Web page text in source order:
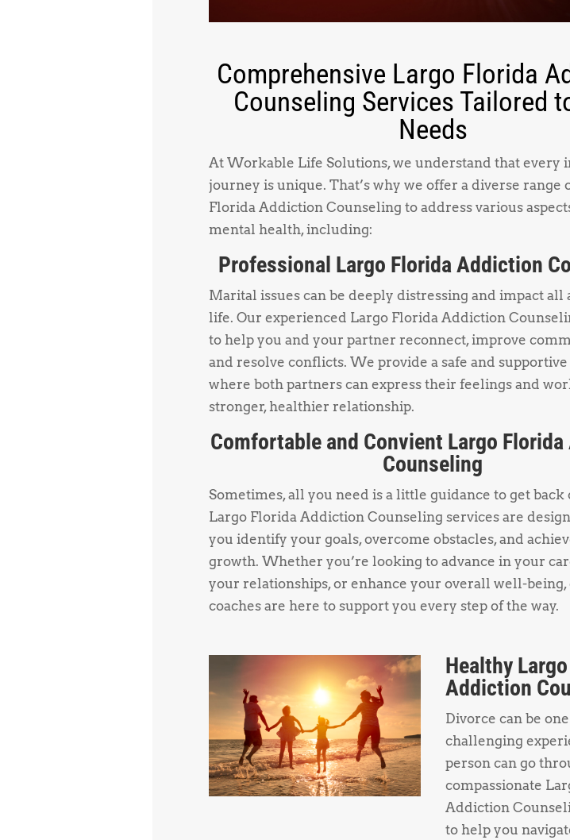
Comprehensive Largo Florida
Counseling Services Tailored
Needs
At Workable Life Solutions, we understand that every
journey is unique. That’s why we offer a diverse range
Florida Addiction Counseling to address various
mental health, including:
Professional Largo Florida Addiction
Marital issues can be deeply distressing and impact all
life. Our experienced Largo Florida Addiction
to help you and your partner reconnect, improve
and resolve conflicts. We provide a safe and
where both partners can express their feelings and
stronger, healthier relationship.
Comfortable and Convient Largo
Counseling
Sometimes, all you need is a little guidance to get back
Largo Florida Addiction Counseling services are
you identify your goals, overcome obstacles, and
growth. Whether you’re looking to advance in your
your relationships, or enhance your overall well-
coaches are here to support you every step of the way.
Healthy
Addiction
Divorce can be
challenging
person can go
compassionate
Addiction
to help you